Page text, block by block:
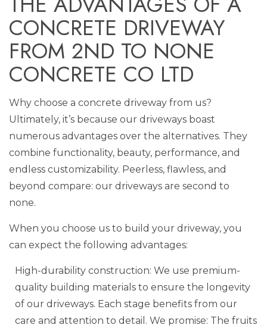
CONCRETE DRIVEWAY
FROM 2ND TO NONE
CONCRETE CO LTD
Why choose a concrete driveway from us?
Ultimately, it’s because our driveways boast
numerous advantages over the alternatives. They
combine functionality, beauty, performance, and
endless customizability. Peerless, flawless, and
beyond compare: our driveways are second to
none.
When you choose us to build your driveway, you
can expect the following advantages:
High-durability construction: We use premium-
quality building materials to ensure the longevity
of our driveways. Each stage benefits from our
care and attention to detail. We promise: The fruits